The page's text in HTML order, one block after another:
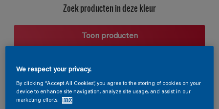
Zoek producten in deze kleur
Toon producten
Harmonieuze suggestie
We respect your privacy.
By clicking “Accept All Cookies”, you agree to the storing of cookies on your
device to enhance site navigation, analyze site usage, and assist in our
marketing efforts.
Info